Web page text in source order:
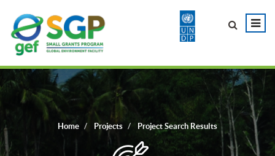
Home Projects Project Search Results